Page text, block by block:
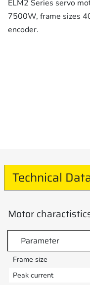
ELM2 Series servo
7500W, frame sizes
encoder.
Technical
Motor
Parameter
Frame size
Peak current